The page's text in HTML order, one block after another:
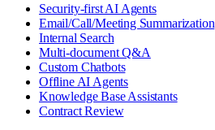
Security-first AI Agents
Email/Call/Meeting Summarization
Internal Search
Multi-document Q&A
Custom Chatbots
Offline AI Agents
Knowledge Base Assistants
Contract Review